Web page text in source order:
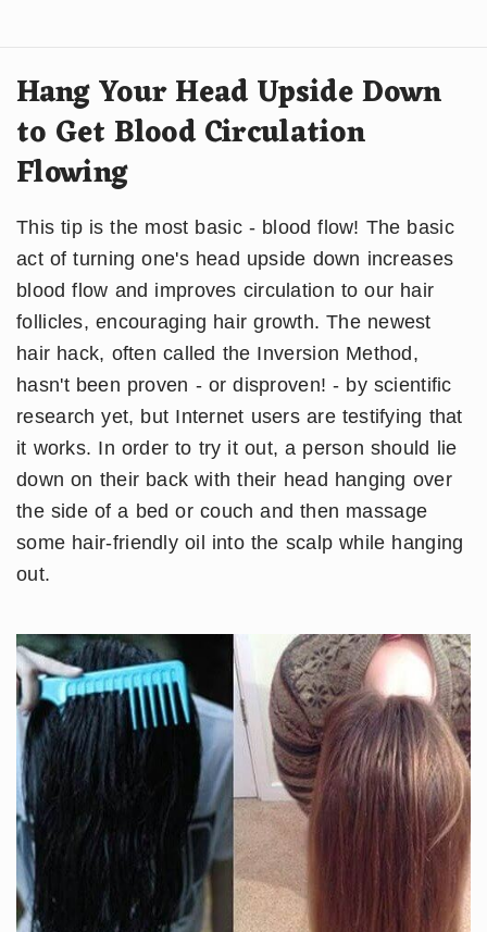
Hang Your Head Upside Down
to Get Blood Circulation
Flowing
This tip is the most basic - blood flow! The basic
act of turning one's head upside down increases
blood flow and improves circulation to our hair
follicles, encouraging hair growth. The newest
hair hack, often called the Inversion Method,
hasn't been proven - or disproven! - by scientific
research yet, but Internet users are testifying that
it works. In order to try it out, a person should lie
down on their back with their head hanging over
the side of a bed or couch and then massage
some hair-friendly oil into the scalp while hanging
out.